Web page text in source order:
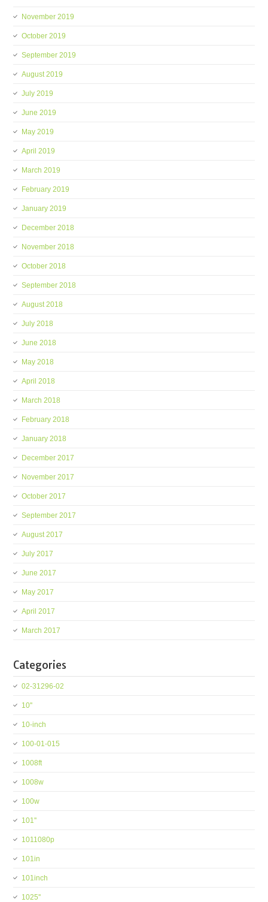
November 2019
October 2019
September 2019
August 2019
July 2019
June 2019
May 2019
April 2019
March 2019
February 2019
January 2019
December 2018
November 2018
October 2018
September 2018
August 2018
July 2018
June 2018
May 2018
April 2018
March 2018
February 2018
January 2018
December 2017
November 2017
October 2017
September 2017
August 2017
July 2017
June 2017
May 2017
April 2017
March 2017
Categories
02-31296-02
10''
10-inch
100-01-015
1008ft
1008w
100w
101''
1011080p
101in
101inch
1025''